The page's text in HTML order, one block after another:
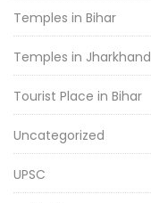
Temples in Bihar
Temples in Jharkhand
Tourist Place in Bihar
Uncategorized
UPSC